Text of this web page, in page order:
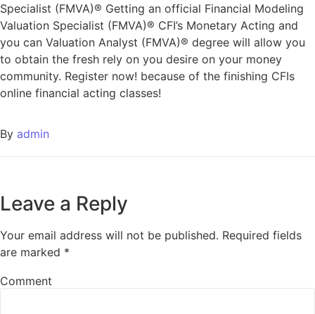
Specialist (FMVA)® Getting an official Financial Modeling
Valuation Specialist (FMVA)® CFI’s Monetary Acting and
you can Valuation Analyst (FMVA)® degree will allow you
to obtain the fresh rely on you desire on your money
community. Register now! because of the finishing CFIs
online financial acting classes!
By admin
Leave a Reply
Your email address will not be published. Required fields
are marked *
Comment